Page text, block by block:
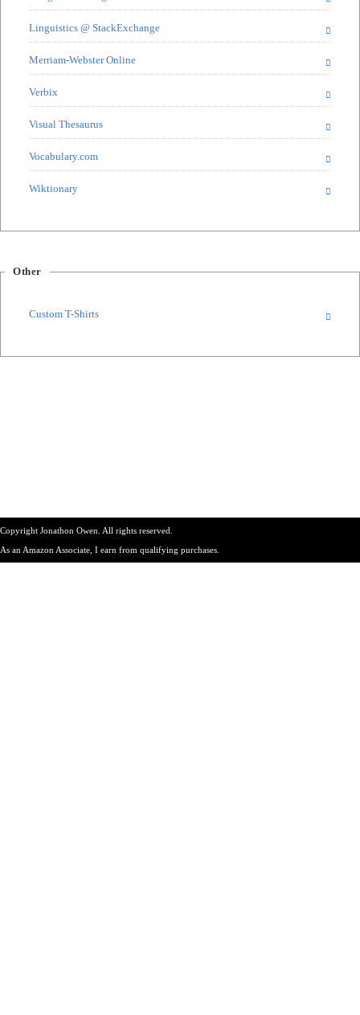
Linguistics @ StackExchange
Merriam-Webster Online
Verbix
Visual Thesaurus
Vocabulary.com
Wiktionary
Other
Custom T-Shirts
Copyright Jonathon Owen. All rights reserved.
As an Amazon Associate, I earn from qualifying purchases.